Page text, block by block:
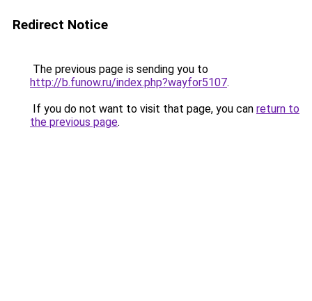
Redirect Notice
The previous page is sending you to
http://b.funow.ru/index.php?wayfor5107.
If you do not want to visit that page, you can return to
the previous page.